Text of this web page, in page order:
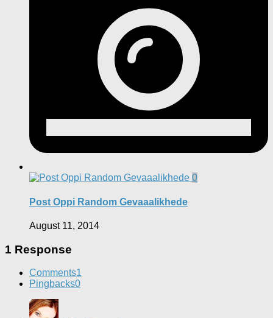
0
Post Oppi Random Gevaaalikhede
August 11, 2014
1 Response
Comments1
Pingbacks0